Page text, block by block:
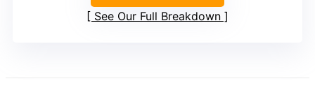
See Our Full Breakdown